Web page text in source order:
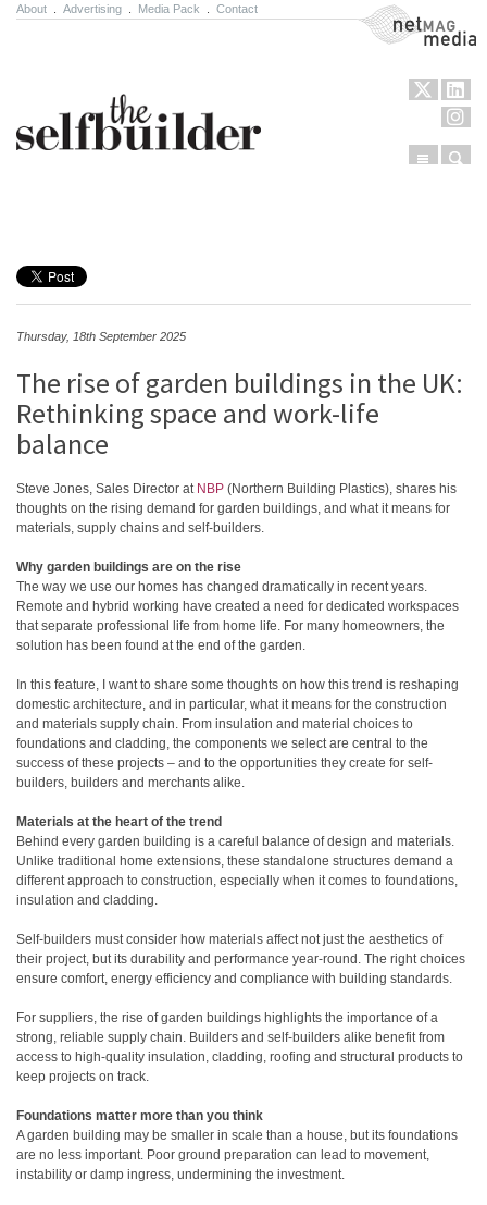
About Advertising Media Pack Contact NetMag Media
Menu
Thursday, 18th September 2025
The rise of garden buildings in the UK:
Rethinking space and work-life
balance
Steve Jones, Sales Director at NBP (Northern Building Plastics), shares his
thoughts on the rising demand for garden buildings, and what it means for
materials, supply chains and self-builders.
Why garden buildings are on the rise
The way we use our homes has changed dramatically in recent years.
Remote and hybrid working have created a need for dedicated workspaces
that separate professional life from home life. For many homeowners, the
solution has been found at the end of the garden.
In this feature, I want to share some thoughts on how this trend is reshaping
domestic architecture, and in particular, what it means for the construction
and materials supply chain. From insulation and material choices to
foundations and cladding, the components we select are central to the
success of these projects – and to the opportunities they create for self-
builders, builders and merchants alike.
Materials at the heart of the trend
Behind every garden building is a careful balance of design and materials.
Unlike traditional home extensions, these standalone structures demand a
different approach to construction, especially when it comes to foundations,
insulation and cladding.
Self-builders must consider how materials affect not just the aesthetics of
their project, but its durability and performance year-round. The right choices
ensure comfort, energy efficiency and compliance with building standards.
For suppliers, the rise of garden buildings highlights the importance of a
strong, reliable supply chain. Builders and self-builders alike benefit from
access to high-quality insulation, cladding, roofing and structural products to
keep projects on track.
Foundations matter more than you think
A garden building may be smaller in scale than a house, but its foundations
are no less important. Poor ground preparation can lead to movement,
instability or damp ingress, undermining the investment.